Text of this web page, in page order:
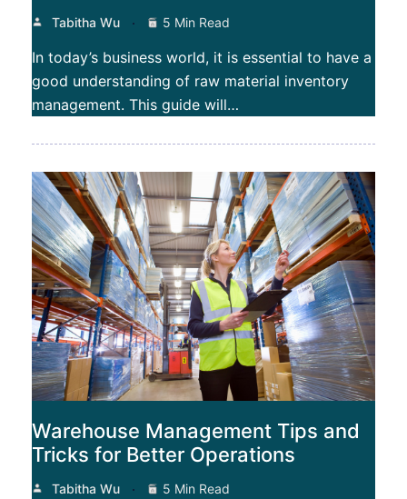
Tabitha Wu 5 Min Read
In today’s business world, it is essential to have a
good understanding of raw material inventory
management. This guide will…
Warehouse Management Tips and
Tricks for Better Operations
Tabitha Wu 5 Min Read